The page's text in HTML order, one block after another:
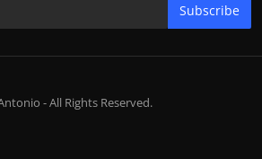
Subscribe
- All Rights Reserved.